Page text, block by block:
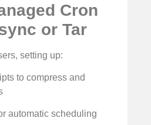
Cron
or Tar
setting up:
to compress and
automatic scheduling